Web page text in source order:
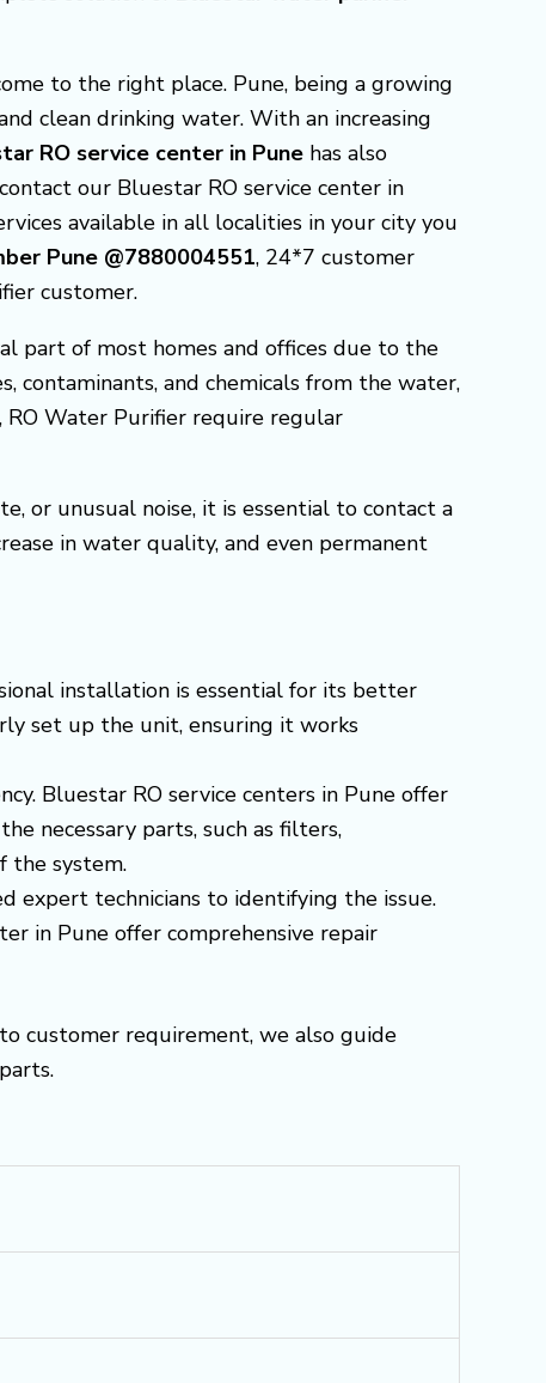
to the right place. Pune, being a growing
clean drinking water. With an increasing
RO service center in Pune has also
our Bluestar RO service center in
available in all localities in your city you
Pune @7880004551, 24*7 customer
customer.
part of most homes and offices due to the
contaminants, and chemicals from the water,
RO Water Purifier require regular
or unusual noise, it is essential to contact a
in water quality, and even permanent
installation is essential for its better
set up the unit, ensuring it works
Bluestar RO service centers in Pune offer
necessary parts, such as filters,
the system.
expert technicians to identifying the issue.
in Pune offer comprehensive repair
customer requirement, we also guide